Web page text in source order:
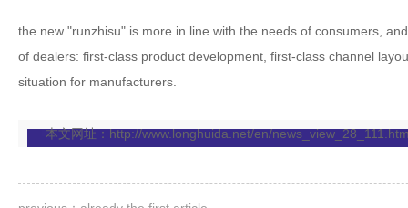
the new "runzhisu" is more in line with the needs of consumers,
of dealers: first-class product development, first-class channel
situation for manufacturers.
本文网址：http://www.longhuida.net/en/